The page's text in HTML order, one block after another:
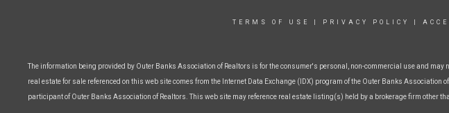
TERMS OF USE PRIVACY POLICY
The information being provided by Outer Banks Association of Realtors is for the consumer's personal, non-commercial use and
real estate for sale referenced on this web site comes from the Internet Data Exchange (IDX) program of the Outer Banks
participant of Outer Banks Association of Realtors. This web site may reference real estate listing(s) held by a brokerage firm other